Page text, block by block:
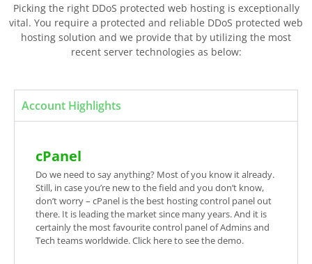
Picking the right DDoS protected web hosting is exceptionally
vital. You require a protected and reliable DDoS protected web
hosting solution and we provide that by utilizing the most
recent server technologies as below:
Account Highlights
cPanel
Do we need to say anything? Most of you know it already.
Still, in case you’re new to the field and you don’t know,
don’t worry – cPanel is the best hosting control panel out
there. It is leading the market since many years. And it is
certainly the most favourite control panel of Admins and
Tech teams worldwide. Click here to see the demo.